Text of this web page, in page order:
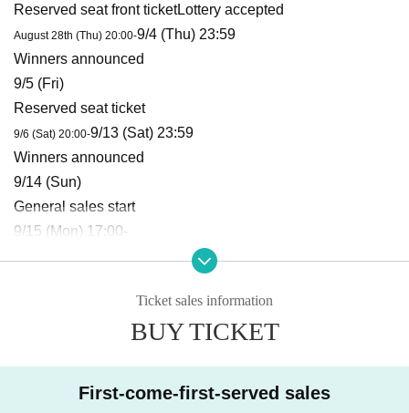
Reserved seat front ticketLottery accepted
August 28th (Thu) 20:00-9/4 (Thu) 23:59
Winners announced
9/5 (Fri)
Reserved seat ticket
9/6 (Sat) 20:00-9/13 (Sat) 23:59
Winners announced
9/14 (Sun)
General sales start
9/15 (Mon) 17:00-
Reserved seat front ticket → Reserved seat ticket
→ General ticket → New customer/invitation ticket→ This
The steps are as follows:
Ticket sales information
BUY TICKET
First-come-first-served sales